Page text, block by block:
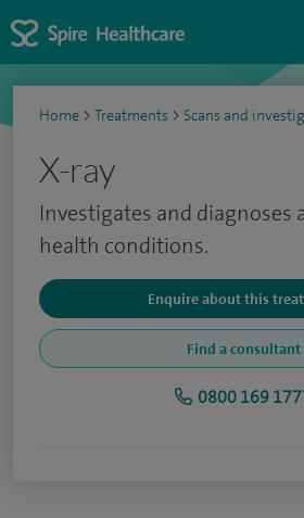
Home > Treatments > Scans and
X-ray
Investigates and diagnoses
health conditions.
Enquire about this
Find a consultant
0800 169